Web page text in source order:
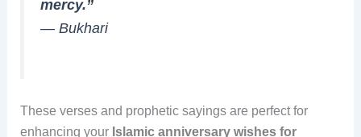
mercy.”
— Bukhari
These verses and prophetic sayings are perfect for
enhancing your Islamic anniversary wishes for